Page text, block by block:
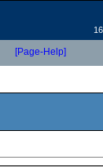
[Page-Help]